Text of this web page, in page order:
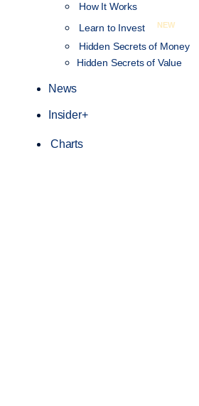
How It Works
Learn to Invest
NEW
Hidden Secrets of Money
Hidden Secrets of Value
News
Insider+
Charts